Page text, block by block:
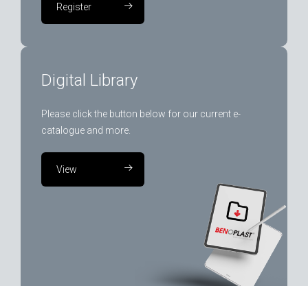
Register
Digital Library
Please click the button below for our current e-
catalogue and more.
View